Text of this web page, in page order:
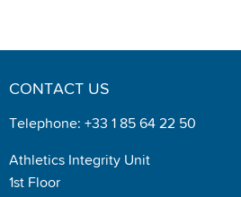
CONTACT US
Telephone: +33 1 85 64 22 50
Athletics Integrity Unit
1st Floor